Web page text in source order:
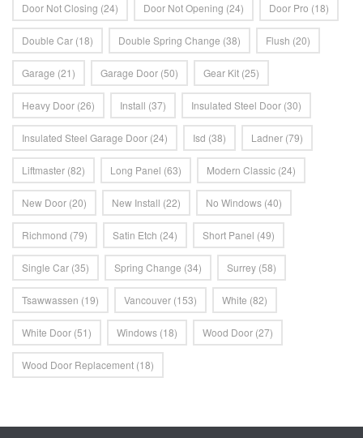
Door Not Closing (24) Door Not Opening (24) Door Pro (18)
Double Car (18) Double Spring Change (38) Flush (20)
Garage (21) Garage Door (50) Gear Kit (25)
Heavy Door (26) Install (37) Insulated Steel Door (30)
Insulated Steel Garage Door (24) Isd (38) Ladner (79)
Liftmaster (82) Long Panel (63) Modern Classic (24)
New Door (20) New Install (22) No Windows (40)
Richmond (79) Satin Etch (24) Short Panel (49)
Single Car (35) Spring Change (34) Surrey (58)
Tsawwassen (19) Vancouver (153) White (82)
White Door (51) Windows (18) Wood Door (27)
Wood Door Replacement (18)